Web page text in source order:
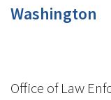
Washington
Office of Law